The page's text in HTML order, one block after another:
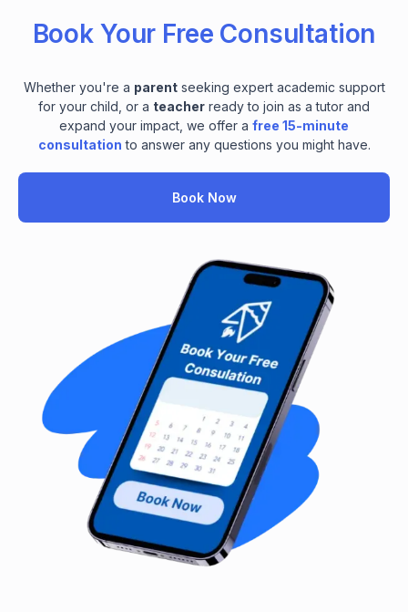
Book Your Free Consultation
Whether you're a parentseeking expert academic support
for your child, or a teacher ready to join as a tutor and
expand your impact, we offer a free 15-minute
consultation to answer any questions you might have.
Book Now